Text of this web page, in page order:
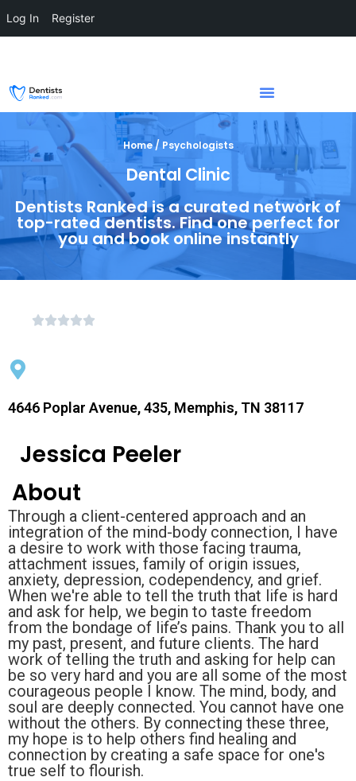
Home / Psychologists
Dental Clinic
Dentists Ranked is a curated network of
top-rated dentists. Find one perfect for
you and book online instantly
4646 Poplar Avenue, 435, Memphis, TN 38117
Jessica Peeler
About
Through a client-centered approach and an
integration of the mind-body connection, I have
a desire to work with those facing trauma,
attachment issues, family of origin issues,
anxiety, depression, codependency, and grief.
When we're able to tell the truth that life is hard
and ask for help, we begin to taste freedom
from the bondage of life’s pains. Thank you to all
my past, present, and future clients. The hard
work of telling the truth and asking for help can
be so very hard and you are all some of the most
courageous people I know. The mind, body, and
soul are deeply connected. You cannot have one
without the others. By connecting these three,
my hope is to help others find healing and
connection by creating a safe space for one's
true self to flourish.
Log In Register